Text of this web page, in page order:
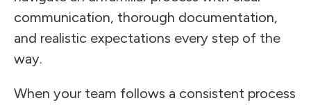
communication, thorough documentation,
and realistic expectations every step of the
way.
When your team follows a consistent process